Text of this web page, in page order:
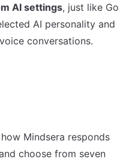
AI settings, just like Go
AI personality and
conversations.
Mindsera responds
choose from seven